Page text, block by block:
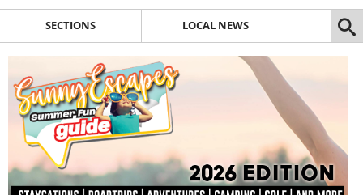
SECTIONS LOCAL NEWS